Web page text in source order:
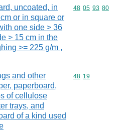
uncoated, in
or in square or
one side > 36
> 15 cm in the
>= 225 g/m ,
Commodity
48 05 93 80
and other
paperboard,
of cellulose
trays, and
of a kind used
Commodity
48 19